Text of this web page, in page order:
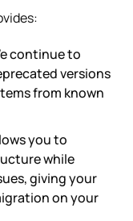
continue to
versions
from known
you to
while
giving your
on your